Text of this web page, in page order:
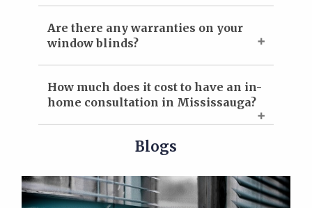
Are there any warranties on your
window blinds?
How much does it cost to have an in-
home consultation in Mississauga?
Blogs